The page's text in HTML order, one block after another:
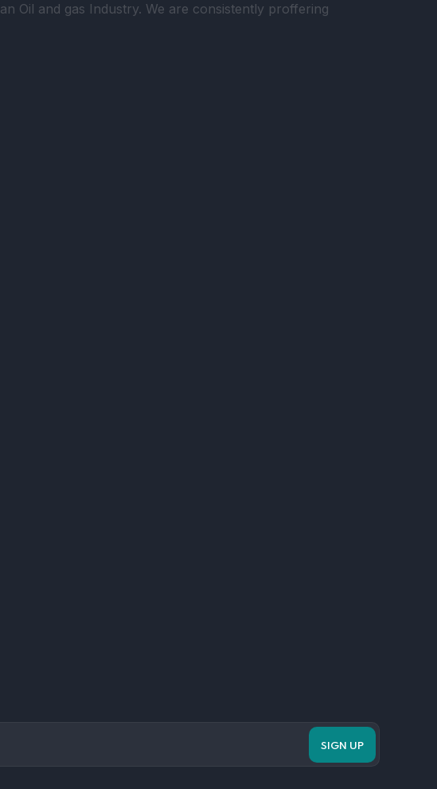
Oil and gas Industry. We are consistently proffering